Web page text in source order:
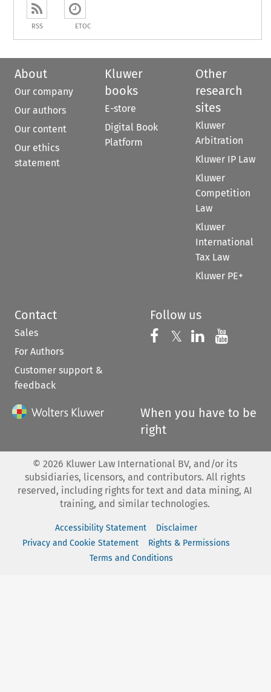
RSS ETOC
About
Our company
Our authors
Our content
Our ethics
statement
Kluwer
books
E-store
Digital Book
Platform
Other
research
sites
Kluwer
Arbitration
Kluwer IP Law
Kluwer
Competition
Law
Kluwer
International
Tax Law
Kluwer PE+
Contact
Sales
For Authors
Customer support &
feedback
Follow us
Follow us on
𝕏 Follow us on
Follow us
When you have to be
right
© 2026 Kluwer Law International BV, and/or its
subsidiaries, licensors, and contributors. All rights
reserved, including rights for text and data mining, AI
training, and similar technologies.
Accessibility Statement
Disclaimer
Privacy and Cookie Statement
Rights & Permissions
Terms and Conditions